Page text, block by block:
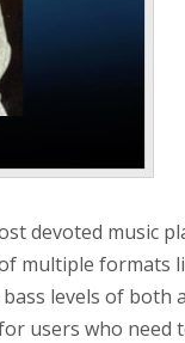
devoted music
multiple formats
levels of both
users who need